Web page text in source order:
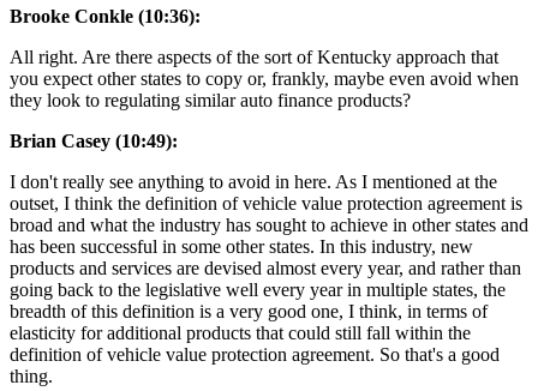
Brooke Conkle (10:36):
All right. Are there aspects of the sort of Kentucky approach that
you expect other states to copy or, frankly, maybe even avoid when
they look to regulating similar auto finance products?
Brian Casey (10:49):
I don't really see anything to avoid in here. As I mentioned at the
outset, I think the definition of vehicle value protection agreement is
broad and what the industry has sought to achieve in other states and
has been successful in some other states. In this industry, new
products and services are devised almost every year, and rather than
going back to the legislative well every year in multiple states, the
breadth of this definition is a very good one, I think, in terms of
elasticity for additional products that could still fall within the
definition of vehicle value protection agreement. So that's a good
thing.